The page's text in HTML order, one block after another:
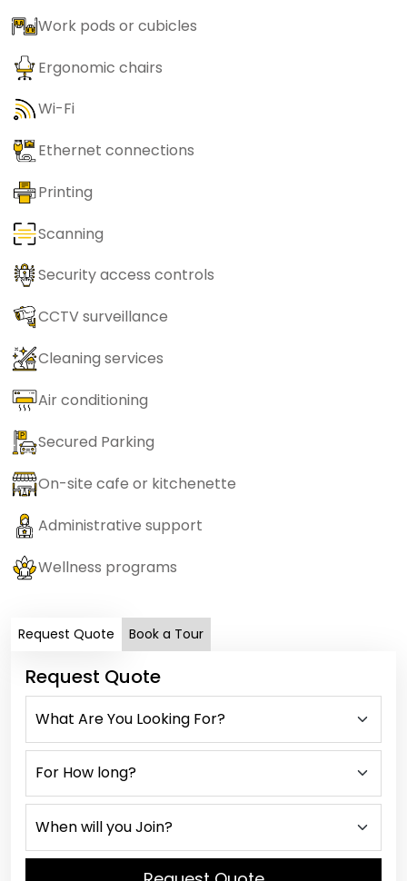
Work pods or cubicles
Ergonomic chairs
Wi-Fi
Ethernet connections
Printing
Scanning
Security access controls
CCTV surveillance
Cleaning services
Air conditioning
Secured Parking
On-site cafe or kitchenette
Administrative support
Wellness programs
Request Quote Book a Tour
Request Quote